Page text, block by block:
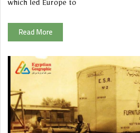
which led Europe to
Read More